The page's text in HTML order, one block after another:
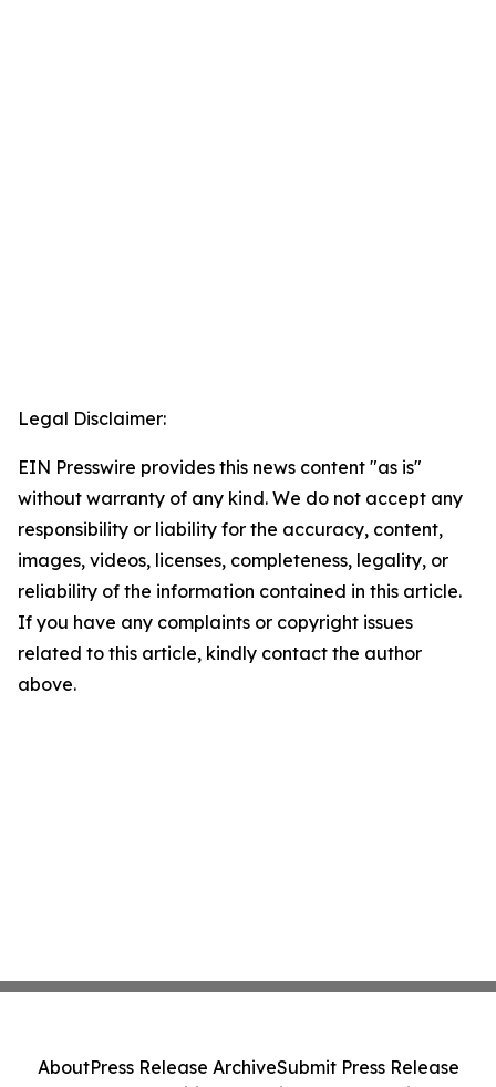
Legal Disclaimer:
EIN Presswire provides this news content "as is"
without warranty of any kind. We do not accept any
responsibility or liability for the accuracy, content,
images, videos, licenses, completeness, legality, or
reliability of the information contained in this article.
If you have any complaints or copyright issues
related to this article, kindly contact the author
above.
AboutPress Release ArchiveSubmit Press Release